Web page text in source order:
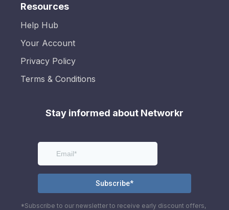
Resources
Help Hub
Your Account
Privacy Policy
Terms & Conditions
Stay informed about Networkr
*Subscribe to our newsletter to receive early discount offers,